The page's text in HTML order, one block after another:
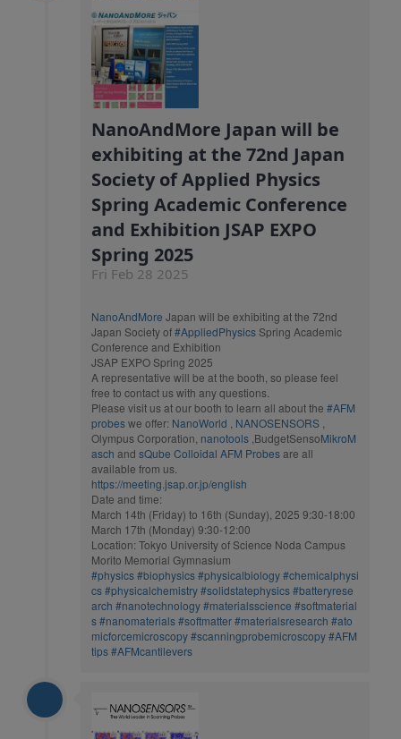
NanoAndMore Japan will be
exhibiting at the 72nd Japan
Society of Applied Physics
Spring Academic Conference
and Exhibition JSAP EXPO
Spring 2025
Fri Feb 28 2025
NanoAndMore Japan will be exhibiting at the 72nd
Japan Society of#AppliedPhysicsSpring Academic
Conference and Exhibition
JSAP EXPO Spring 2025
A representative will be at the booth, so please feel
free to contact us with any questions.
Please visit us at our booth to learn all about the #AFM
probeswe offer: NanoWorld NANOSENSORS
Olympus Corporation, nanotools ,BudgetSensoMikroM
asch and sQube Colloidal AFM Probesare all
available from us.
https://meeting.jsap.or.jp/english
Date and time:
March 14th (Friday) to 16th (Sunday), 2025 9:30-18:00
March 17th (Monday) 9:30-12:00
Location: Tokyo University of Science Noda Campus
Morito Memorial Gymnasium
#physics#biophysics#physicalbiology#chemicalphysi
cs#physicalchemistry#solidstatephysics#batteryrese
arch #nanotechnology#materialsscience #softmaterial
s#nanomaterials#softmatter#materialsresearch #ato
micforcemicroscopy#scanningprobemicroscopy#AFM
tips#AFMcantilevers